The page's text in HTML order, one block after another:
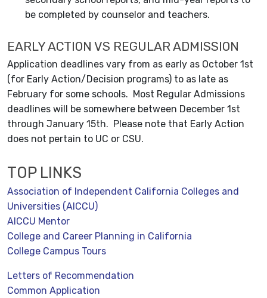
be completed by counselor and teachers.
EARLY ACTION VS REGULAR ADMISSION
Application deadlines vary from as early as October 1st
(for Early Action/Decision programs) to as late as
February for some schools. Most Regular Admissions
deadlines will be somewhere between December 1st
through January 15th. Please note that Early Action
does not pertain to UC or CSU.
TOP LINKS
Association of Independent California Colleges and
Universities (AICCU)
AICCU Mentor
College and Career Planning in California
College Campus Tours
Letters of Recommendation
Common Application